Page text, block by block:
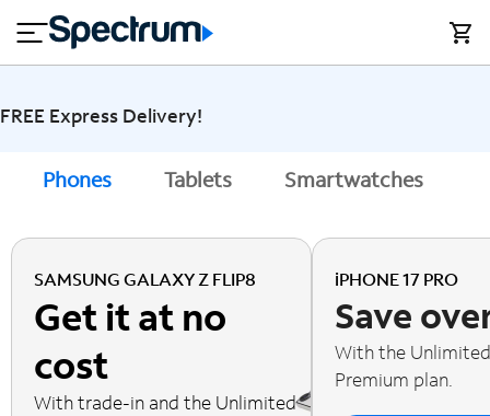
close
tialn
s
n
t
r
m
FREE Express Delivery!
Phones Tablets Smartwatches
SAMSUNG GALAXY Z FLIP8
Get it at no
cost
With trade-in and the Unlimited
iPHONE 17 PRO
Save
With the
Premium plan.